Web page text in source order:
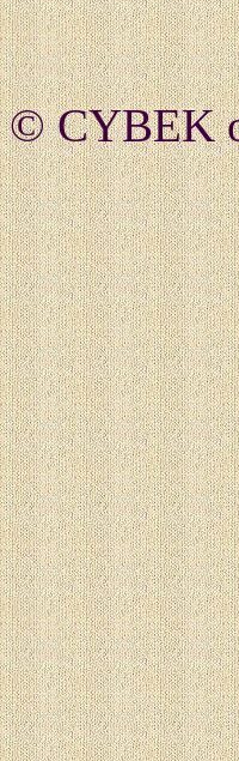
© CYBEK